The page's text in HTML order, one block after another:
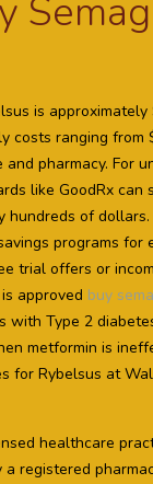
is approximately
costs ranging from
pharmacy. For
like GoodRx
hundreds of
programs for
trial offers or
approved buy
with Type 2
metformin is
for Rybelsus at
healthcare
a registered